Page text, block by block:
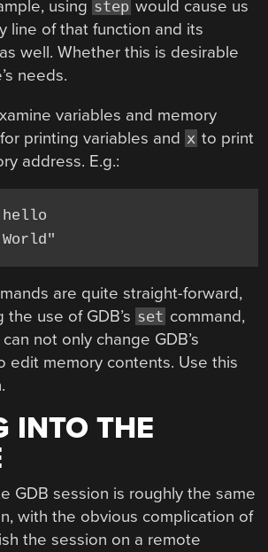
using step would cause us
line of that function and its
well. Whether this is desirable
needs.
variables and memory
printing variables and x to print
address. E.g.:
are quite straight-forward,
the use of GDB’s set command,
not only change GDB’s
edit memory contents. Use this
INTO THE
GDB session is roughly the same
with the obvious complication of
the session on a remote